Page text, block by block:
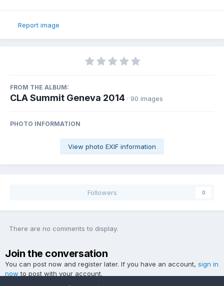
Report image
FROM THE ALBUM:
CLA Summit Geneva 2014 · 90 images
PHOTO INFORMATION
View photo EXIF information
Followers 0
There are no comments to display.
Join the conversation
You can post now and register later. If you have an account, sign in
now to post with your account.